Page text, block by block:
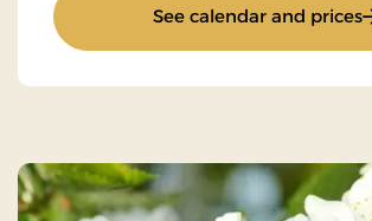
See calendar and prices: